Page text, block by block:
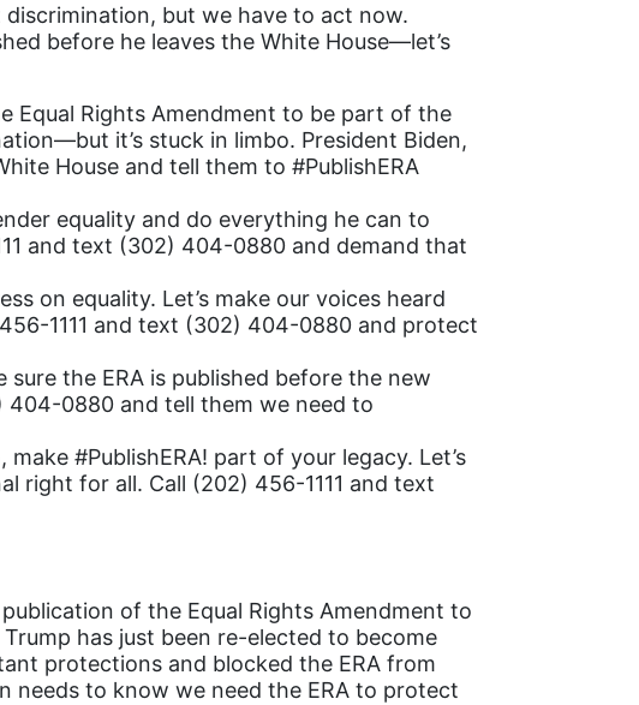
but we have to act now.
before he leaves the White House—let’s
Equal Rights Amendment to be part of the
it’s stuck in limbo. President Biden,
House and tell them to #PublishERA
equality and do everything he can to
and text (302) 404-0880 and demand that
on equality. Let’s make our voices heard
1111 and text (302) 404-0880 and protect
the ERA is published before the new
404-0880 and tell them we need to
#PublishERA! part of your legacy. Let’s
right for all. Call (202) 456-1111 and text
of the Equal Rights Amendment to
has just been re-elected to become
protections and blocked the ERA from
needs to know we need the ERA to protect